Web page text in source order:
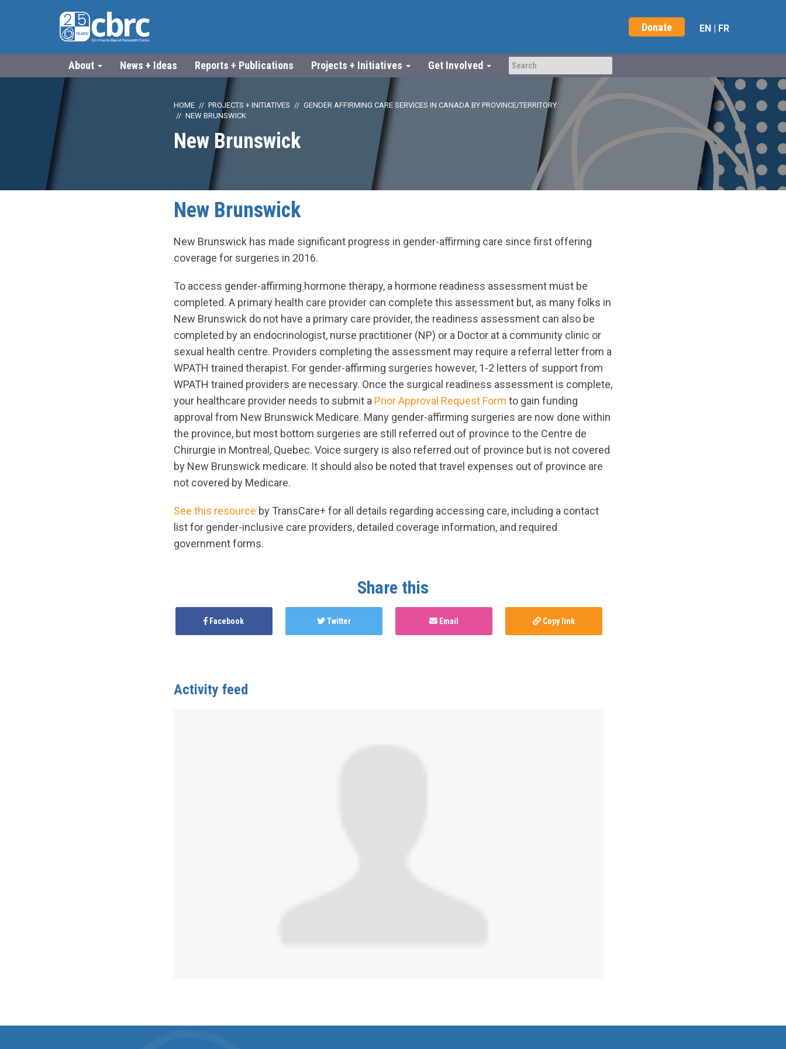
Donate EN | FR
About News + Ideas Reports + Publications Projects + Initiatives Get Involved
HOME PROJECTS + INITIATIVES
GENDER AFFIRMING CARE SERVICES IN CANADA BY PROVINCE/TERRITORY
NEW BRUNSWICK
New Brunswick
New Brunswick
New Brunswick has made significant progress in gender-affirming care since first offering
coverage for surgeries in 2016.
To access gender-affirming hormone therapy, a hormone readiness assessment must be
completed. A primary health care provider can complete this assessment but, as many folks in
New Brunswick do not have a primary care provider, the readiness assessment can also be
completed by an endocrinologist, nurse practitioner (NP) or a Doctor at a community clinic or
sexual health centre. Providers completing the assessment may require a referral letter from a
WPATH trained therapist. For gender-affirming surgeries however, 1-2 letters of support from
WPATH trained providers are necessary. Once the surgical readiness assessment is complete,
your healthcare provider needs to submit a Prior Approval Request Form to gain funding
approval from New Brunswick Medicare. Many gender-affirming surgeries are now done within
the province, but most bottom surgeries are still referred out of province to the Centre de
Chirurgie in Montreal, Quebec. Voice surgery is also referred out of province but is not covered
by New Brunswick medicare. It should also be noted that travel expenses out of province are
not covered by Medicare.
See this resource by TransCare+ for all details regarding accessing care, including a contact
list for gender-inclusive care providers, detailed coverage information, and required
government forms.
Share this
Facebook Twitter Email Copy link
Activity feed